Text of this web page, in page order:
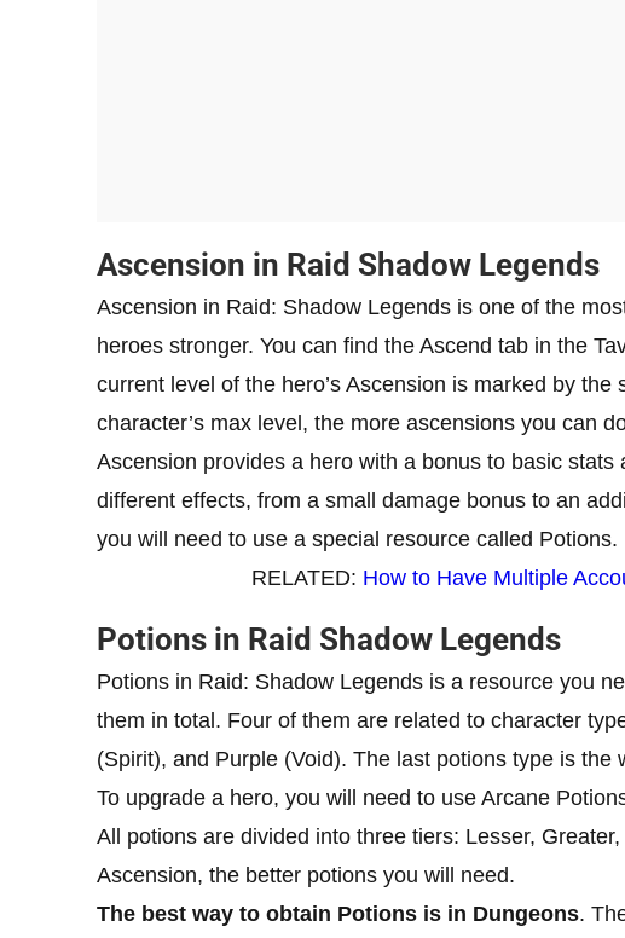
Ascension in Raid Shadow Legends
Ascension in Raid: Shadow Legends is one of the
heroes stronger. You can find the Ascend tab in the
current level of the hero’s Ascension is marked by
character’s max level, the more ascensions you can
Ascension provides a hero with a bonus to basic
different effects, from a small damage bonus to an
you will need to use a special resource called Potions.
RELATED: How to Have Multiple
Potions in Raid Shadow Legends
Potions in Raid: Shadow Legends is a resource you
them in total. Four of them are related to character
(Spirit), and Purple (Void). The last potions type is
To upgrade a hero, you will need to use Arcane
All potions are divided into three tiers: Lesser,
Ascension, the better potions you will need.
The best way to obtain Potions is in Dungeons.